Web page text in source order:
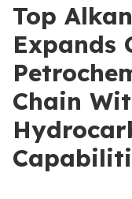
Top
Expands
Chain